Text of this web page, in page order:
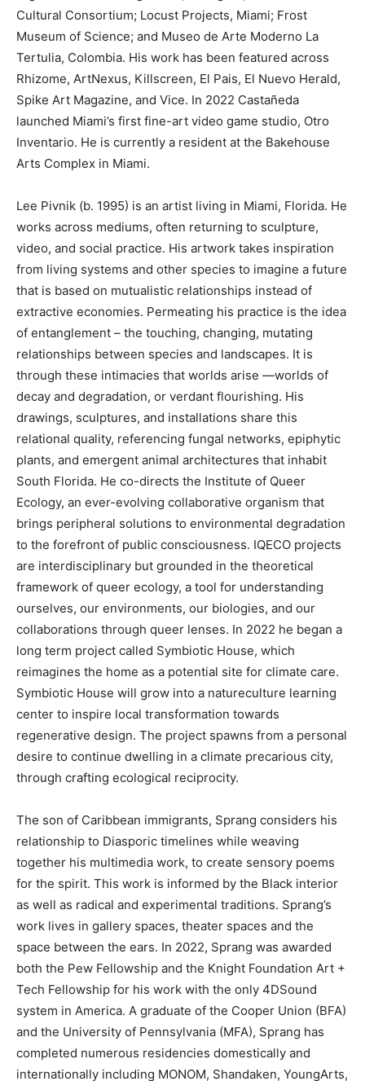
Cultural Consortium; Locust Projects, Miami; Frost
Museum of Science; and Museo de Arte Moderno La
Tertulia, Colombia. His work has been featured across
Rhizome, ArtNexus, Killscreen, El Pais, El Nuevo Herald,
Spike Art Magazine, and Vice. In 2022 Castañeda
launched Miami’s first fine-art video game studio, Otro
Inventario. He is currently a resident at the Bakehouse
Arts Complex in Miami.
Lee Pivnik (b. 1995) is an artist living in Miami, Florida. He
works across mediums, often returning to sculpture,
video, and social practice. His artwork takes inspiration
from living systems and other species to imagine a future
that is based on mutualistic relationships instead of
extractive economies. Permeating his practice is the idea
of entanglement – the touching, changing, mutating
relationships between species and landscapes. It is
through these intimacies that worlds arise —worlds of
decay and degradation, or verdant flourishing. His
drawings, sculptures, and installations share this
relational quality, referencing fungal networks, epiphytic
plants, and emergent animal architectures that inhabit
South Florida. He co-directs the Institute of Queer
Ecology, an ever-evolving collaborative organism that
brings peripheral solutions to environmental degradation
to the forefront of public consciousness. IQECO projects
are interdisciplinary but grounded in the theoretical
framework of queer ecology, a tool for understanding
ourselves, our environments, our biologies, and our
collaborations through queer lenses. In 2022 he began a
long term project called Symbiotic House, which
reimagines the home as a potential site for climate care.
Symbiotic House will grow into a natureculture learning
center to inspire local transformation towards
regenerative design. The project spawns from a personal
desire to continue dwelling in a climate precarious city,
through crafting ecological reciprocity.
The son of Caribbean immigrants, Sprang considers his
relationship to Diasporic timelines while weaving
together his multimedia work, to create sensory poems
for the spirit. This work is informed by the Black interior
as well as radical and experimental traditions. Sprang’s
work lives in gallery spaces, theater spaces and the
space between the ears. In 2022, Sprang was awarded
both the Pew Fellowship and the Knight Foundation Art +
Tech Fellowship for his work with the only 4DSound
system in America. A graduate of the Cooper Union (BFA)
and the University of Pennsylvania (MFA), Sprang has
completed numerous residencies domestically and
internationally including MONOM, Shandaken, YoungArts,